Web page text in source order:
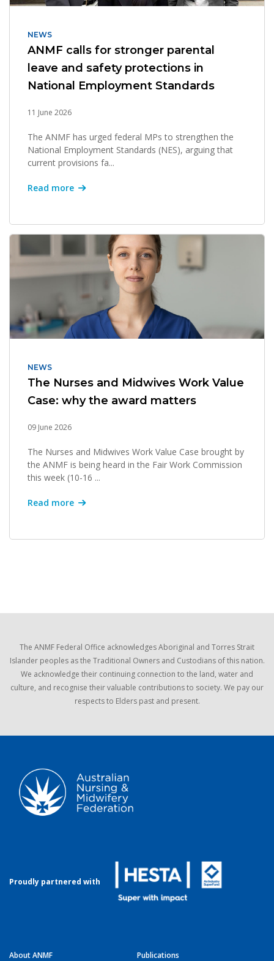
NEWS
ANMF calls for stronger parental
leave and safety protections in
National Employment Standards
11 June 2026
The ANMF has urged federal MPs to strengthen the
National Employment Standards (NES), arguing that
current provisions fa...
Read more
NEWS
The Nurses and Midwives Work Value
Case: why the award matters
09 June 2026
The Nurses and Midwives Work Value Case brought by
the ANMF is being heard in the Fair Work Commission
this week (10-16 ...
Read more
The ANMF Federal Office acknowledges Aboriginal and Torres Strait
Islander peoples as the Traditional Owners and Custodians of this nation.
We acknowledge their continuing connection to the land, water and
culture, and recognise their valuable contributions to society. We pay our
respects to Elders past and present.
Proudly partnered with
About ANMF Publications